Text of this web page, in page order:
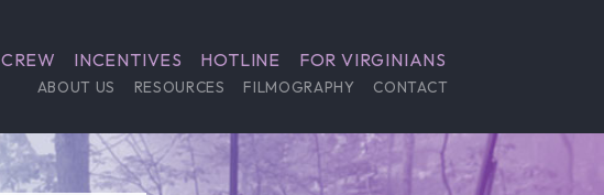
CREW INCENTIVES HOTLINE FOR VIRGINIANS
ABOUT US RESOURCES FILMOGRAPHY CONTACT